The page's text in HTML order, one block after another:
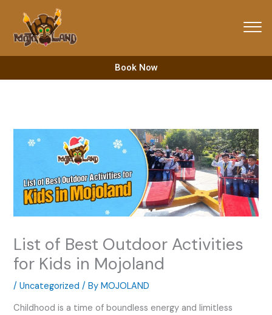
content
Book Now
List of Best Outdoor Activities
for Kids in Mojoland
/Uncategorized / ByMOJOLAND
Childhood is a time of boundless energy and limitless